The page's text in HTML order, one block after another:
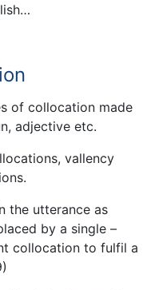
of collocation made
adjective etc.
vallency
the utterance as
by a single –
collocation to fulfil a